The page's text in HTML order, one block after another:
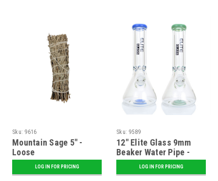
Sku: 9616
Mountain Sage 5" -
Loose
LOG IN FOR PRICING
Sku: 9589
12" Elite Glass 9mm
Beaker Water Pipe -
AssortedLOG IN FOR PRICING